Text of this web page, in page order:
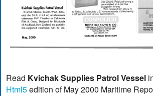
Read Kvichak Supplies Patrol Vessel
Html5edition of May 2000 Maritime